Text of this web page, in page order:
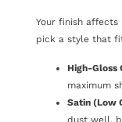
Your finish affects
pick a style that
High-Gloss
maximum
Satin (Low
dust well,